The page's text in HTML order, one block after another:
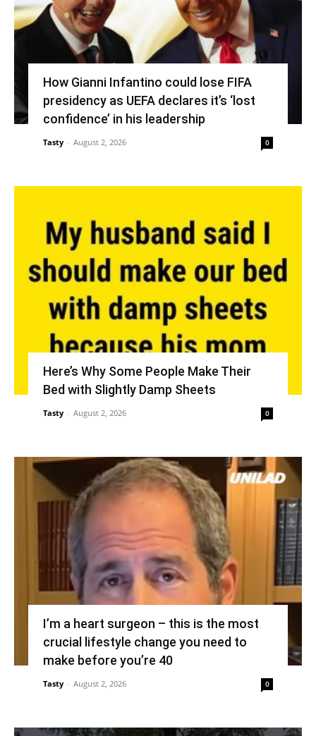
How Gianni Infantino could lose FIFA
presidency as UEFA declares it’s ‘lost
confidence’ in his leadership
Tasty - August 2, 2026 0
Here’s Why Some People Make Their
Bed with Slightly Damp Sheets
Tasty - August 2, 2026 0
I’m a heart surgeon – this is the most
crucial lifestyle change you need to
make before you’re 40
Tasty - August 2, 2026 0